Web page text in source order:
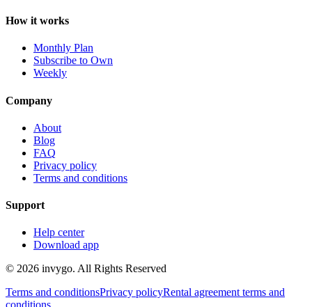
How it works
Monthly Plan
Subscribe to Own
Weekly
Company
About
Blog
FAQ
Privacy policy
Terms and conditions
Support
Help center
Download app
© 2026 invygo. All Rights Reserved
Terms and conditionsPrivacy policyRental agreement terms and